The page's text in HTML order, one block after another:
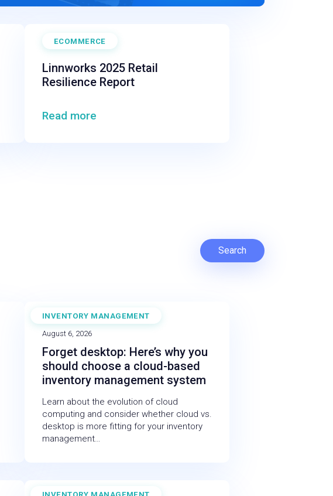
ECOMMERCE
Linnworks 2025 Retail
Resilience Report
Read more
Search
INVENTORY MANAGEMENT
BLOG
August 6, 2026
Forget desktop: Here’s why you
should choose a cloud-based
inventory management system
Learn about the evolution of cloud
computing and consider whether cloud vs.
desktop is more fitting for your inventory
management…